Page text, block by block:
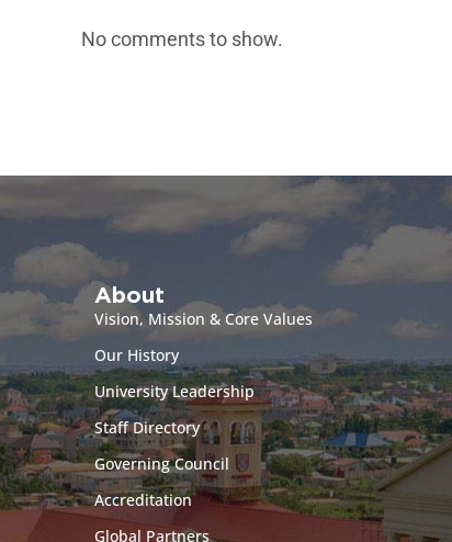
No comments to show.
About
Vision, Mission & Core Values
Our History
University Leadership
Staff Directory
Governing Council
Accreditation
Global Partners